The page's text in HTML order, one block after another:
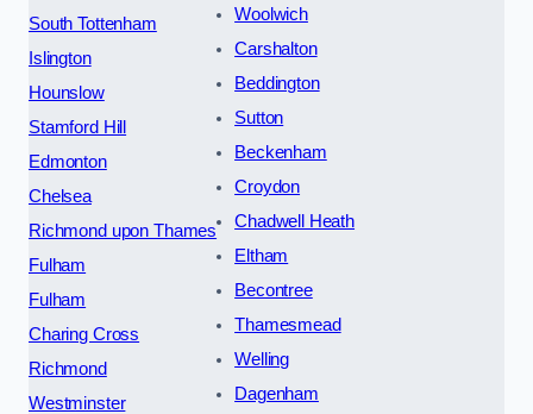
South Tottenham
Islington
Hounslow
Stamford Hill
Edmonton
Chelsea
Richmond upon Thames
Fulham
Fulham
Charing Cross
Richmond
Westminster
Woolwich
Carshalton
Beddington
Sutton
Beckenham
Croydon
Chadwell Heath
Eltham
Becontree
Thamesmead
Welling
Dagenham